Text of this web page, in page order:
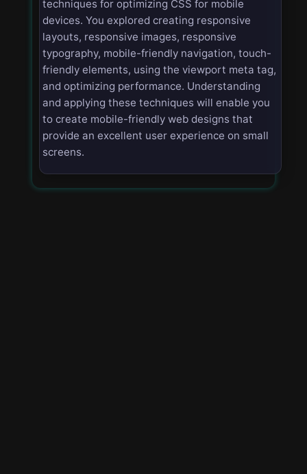
techniques for optimizing CSS for mobile
devices. You explored creating responsive
layouts, responsive images, responsive
typography, mobile-friendly navigation, touch-
friendly elements, using the viewport meta tag,
and optimizing performance. Understanding
and applying these techniques will enable you
to create mobile-friendly web designs that
provide an excellent user experience on small
screens.